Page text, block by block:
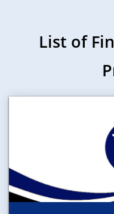
List of